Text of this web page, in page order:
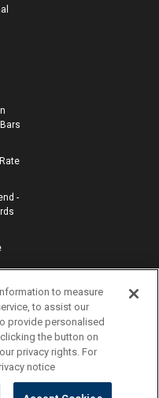
-
Corp. | NMLS ID: 907740
to measure
to assist our
provide personalised
the button on
privacy rights. For
notice